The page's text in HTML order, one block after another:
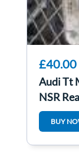
£40.00
Audi Tt
NSR
BUY